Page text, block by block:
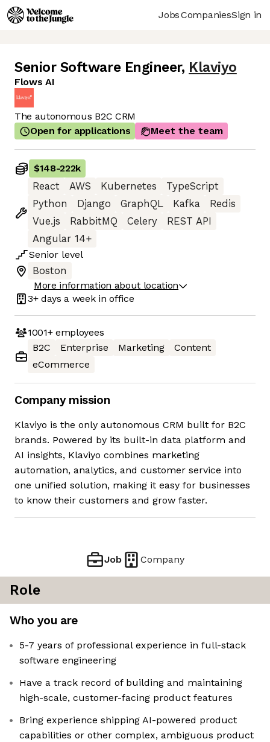
JobsCompaniesSign in
Senior Software Engineer, Klaviyo
Flows AI
The autonomous B2C CRM
Open for applications
Meet the team
$148-222k
React
AWS Kubernetes
TypeScript
Python
Django GraphQL Kafka
Redis
Vue.js
RabbitMQ Celery
REST API
Angular 14+
Senior level
Boston
More information about location
3+ days a week in office
1001+employees
B2C
Enterprise Marketing
Content
eCommerce
Company mission
Klaviyo is the only autonomous CRM built for B2C
brands. Powered by its built-in data platform and
AI insights, Klaviyo combines marketing
automation, analytics, and customer service into
one unified solution, making it easy for businesses
to know their customers and grow faster.
Job Company
Role
Who you are
5-7 years of professional experience in full-stack
software engineering
Have a track record of building and maintaining
high-scale, customer-facing product features
Bring experience shipping AI-powered product
capabilities or other complex, ambiguous product